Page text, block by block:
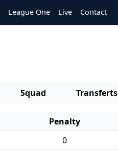
League One Live Contact
Squad Transferts
Penalty
0